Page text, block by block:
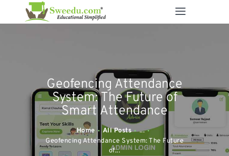
Geofencing Attendance
System: The Future of
Smart Attendance
Home All Posts
...
Geofencing Attendance System: The Future
of...
SOLUTIONS
RESOURCES
FEATURES
CONTACT US